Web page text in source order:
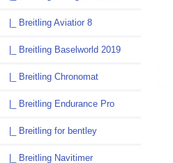
|_ Breitling Aviatior 8
|_ Breitling Baselworld 2019
|_ Breitling Chronomat
|_ Breitling Endurance Pro
|_ Breitling for bentley
|_ Breitling Navitimer